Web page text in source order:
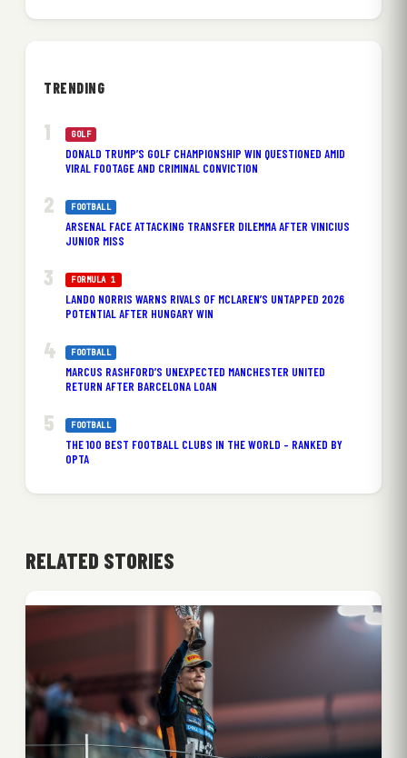
TRENDING
GOLF
DONALD TRUMP’S GOLF CHAMPIONSHIP WIN QUESTIONED AMID
VIRAL FOOTAGE AND CRIMINAL CONVICTION
FOOTBALL
ARSENAL FACE ATTACKING TRANSFER DILEMMA AFTER VINICIUS
JUNIOR MISS
FORMULA 1
LANDO NORRIS WARNS RIVALS OF MCLAREN’S UNTAPPED 2026
POTENTIAL AFTER HUNGARY WIN
FOOTBALL
MARCUS RASHFORD’S UNEXPECTED MANCHESTER UNITED
RETURN AFTER BARCELONA LOAN
FOOTBALL
THE 100 BEST FOOTBALL CLUBS IN THE WORLD – RANKED BY
OPTA
RELATED STORIES